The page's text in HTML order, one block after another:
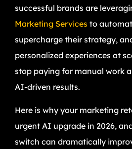
successful brands are
Marketing Services to
supercharge their strategy,
personalized experiences at
stop paying for manual work
AI-driven results.
Here is why your marketing
urgent AI upgrade in 2026,
switch can dramatically